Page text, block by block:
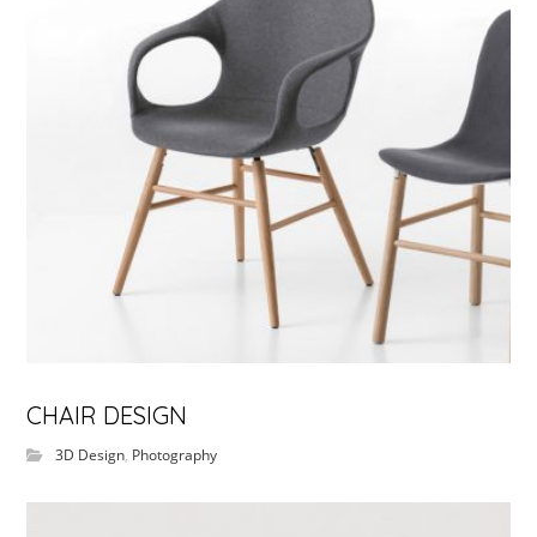
CHAIR DESIGN
3D Design, Photography